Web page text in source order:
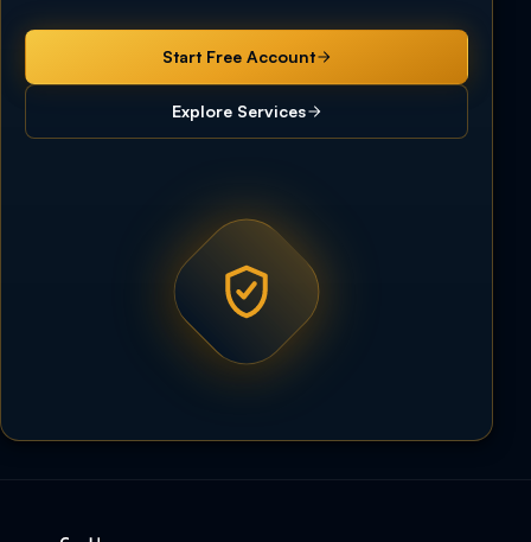
Start Free Account
Explore Services